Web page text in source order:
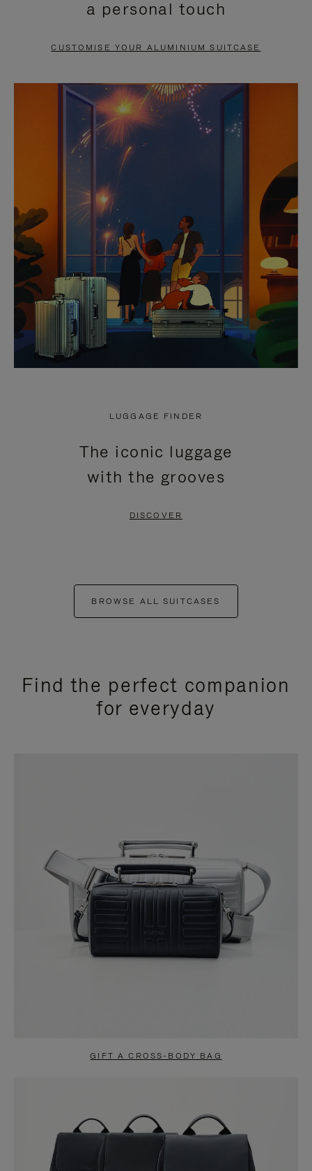
PAUSE
TO
UNMUTE
a personal touch
CUSTOMISE YOUR ALUMINIUM SUITCASE
LUGGAGE FINDER
The iconic luggage
with the grooves
DISCOVER
BROWSE ALL SUITCASES
Find the perfect companion
for everyday
GIFT A CROSS-BODY BAG